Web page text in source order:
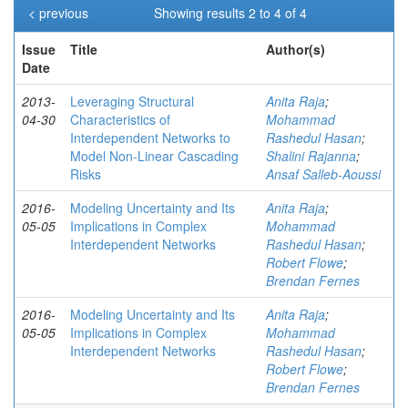
Showing results 2 to 4 of 4
< previous
Issue
Date
Title Author(s)
2013-
04-30
Leveraging Structural
Characteristics of
Interdependent Networks to
Model Non-Linear Cascading
Risks
Anita Raja;
Mohammad
Rashedul Hasan;
Shalini Rajanna;
Ansaf Salleb-Aoussi
2016-
05-05
Modeling Uncertainty and Its
Implications in Complex
Interdependent Networks
Anita Raja;
Mohammad
Rashedul Hasan;
Robert Flowe;
Brendan Fernes
2016-
05-05
Modeling Uncertainty and Its
Implications in Complex
Interdependent Networks
Anita Raja;
Mohammad
Rashedul Hasan;
Robert Flowe;
Brendan Fernes